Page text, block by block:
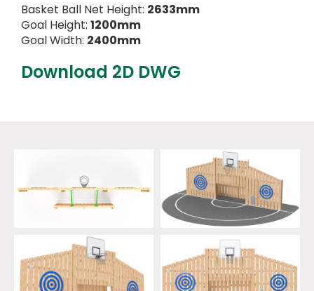
Basket Ball Net Height: 2633mm
Goal Height: 1200mm
Goal Width: 2400mm
Download 2D DWG